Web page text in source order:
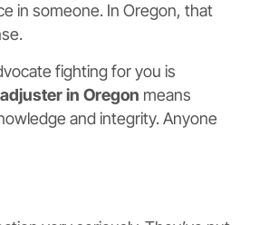
in someone. In Oregon, that
fighting for you is
in Oregon means
and integrity. Anyone